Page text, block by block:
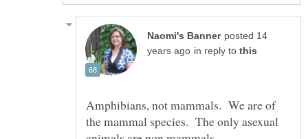
posted 14
in reply to
Amphibians, not mammals. We are of
the mammal species. The only asexual